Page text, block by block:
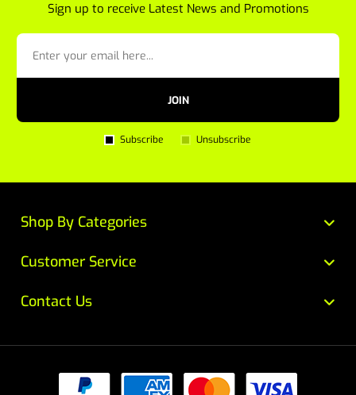
Sign up to receive Latest News and Promotions
JOIN
Subscribe Unsubscribe
Customer Service
Contact Us
Shop By Categories